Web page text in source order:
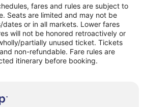
to Carrollton
Carrollton
to Carrollton
to Carrollton
to Carrollton
fares and rules are subject to
Seats are limited and may not be
or in all markets. Lower fares
will not be honored retroactively or
partially unused ticket. Tickets
non-refundable. Fare rules are
itinerary before booking.